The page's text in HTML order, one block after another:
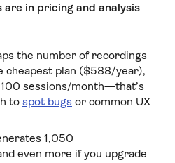
in pricing and analysis
the number of recordings
cheapest plan ($588/year),
sessions/month—that’s
to spot bugs or common UX
1,050
even more if you upgrade